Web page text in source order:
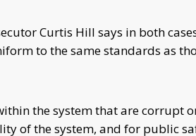
Curtis Hill says in both
to the same standards as
the system that are corrupt
of the system, and for public